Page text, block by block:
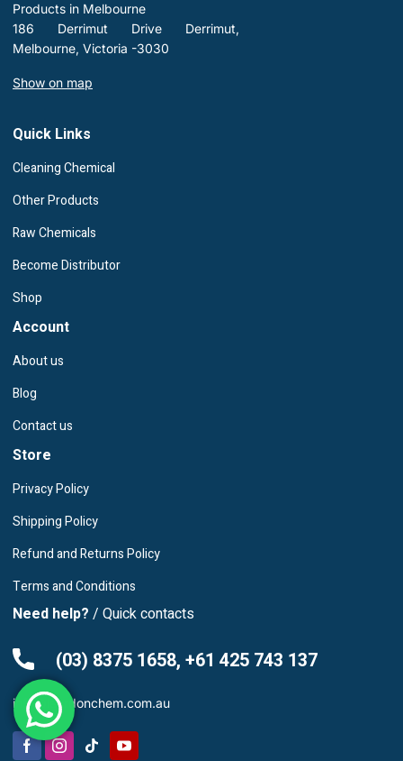
Products in Melbourne
186 Derrimut Drive Derrimut,
Melbourne, Victoria -3030
Show on map
Quick Links
Cleaning Chemical
Other Products
Raw Chemicals
Become Distributor
Shop
Account
About us
Blog
Contact us
Store
Privacy Policy
Shipping Policy
Refund and Returns Policy
Terms and Conditions
Need help? / Quick contacts
(03) 8375 1658, +61 425 743 137
info@leardonchem.com.au